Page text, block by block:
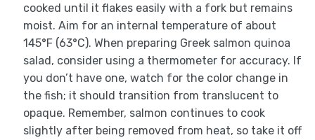
cooked until it flakes easily with a fork but remains
moist. Aim for an internal temperature of about
145°F (63°C). When preparing Greek salmon quinoa
salad, consider using a thermometer for accuracy. If
you don’t have one, watch for the color change in
the fish; it should transition from translucent to
opaque. Remember, salmon continues to cook
slightly after being removed from heat, so take it off